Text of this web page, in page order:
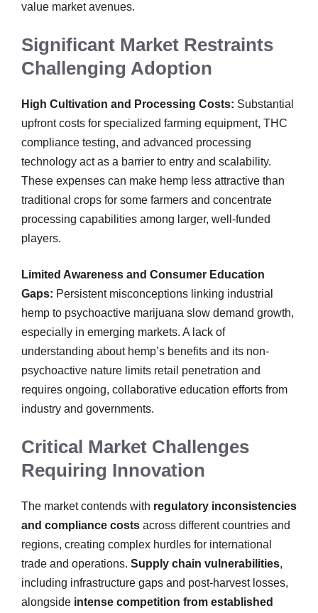
value market avenues.
Significant Market Restraints
Challenging Adoption
High Cultivation and Processing Costs: Substantial
upfront costs for specialized farming equipment, THC
compliance testing, and advanced processing
technology act as a barrier to entry and scalability.
These expenses can make hemp less attractive than
traditional crops for some farmers and concentrate
processing capabilities among larger, well-funded
players.
Limited Awareness and Consumer Education
Gaps: Persistent misconceptions linking industrial
hemp to psychoactive marijuana slow demand growth,
especially in emerging markets. A lack of
understanding about hemp’s benefits and its non-
psychoactive nature limits retail penetration and
requires ongoing, collaborative education efforts from
industry and governments.
Critical Market Challenges
Requiring Innovation
The market contends with regulatory inconsistencies
and compliance costs across different countries and
regions, creating complex hurdles for international
trade and operations. Supply chain vulnerabilities,
including infrastructure gaps and post-harvest losses,
alongside intense competition from established